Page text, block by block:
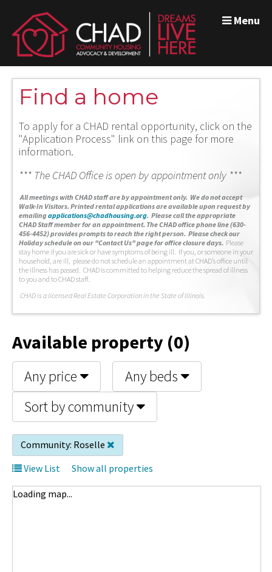
Menu
Find a home
To apply for a CHAD rental opportunity, click on the
"Application Process" link on this page for more
information.
*** The CHAD Office is open by appointment only ***
All meetings with CHAD staff are by appointment only. We do not accept
Walk-In Visitors. Printed rental applications are available upon request by
emailingapplications@chadhousing.org. Please call the appropriate
CHAD Staff member for an appointment. The CHAD office phone line (630-
456-4452) provides prompts to reach the right person. Please check our
Holiday schedule on our "Contact Us" page for office closure days. Please
stay home if you are sick or have symptoms of being ill. If you, or someone in your
household, are ill, please do not schedule an appointment at CHAD’s office until
the illness has passed. CHAD is committed to helping reduce the spread of illness
to you and to CHAD staff.
CHAD is a licensed Real Estate Corporation in the State of Illinois.
Available property (0)
Any price
Any beds
Sort by community
Community: Roselle
View List
Show all properties
Loading map...